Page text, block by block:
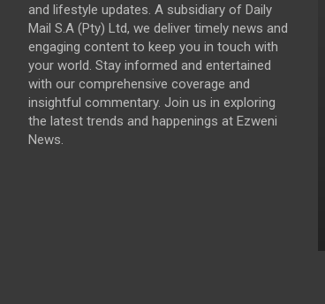
and lifestyle updates. A subsidiary of Daily
Mail S.A (Pty) Ltd, we deliver timely news and
engaging content to keep you in touch with
your world. Stay informed and entertained
with our comprehensive coverage and
insightful commentary. Join us in exploring
the latest trends and happenings at Ezweni
News.